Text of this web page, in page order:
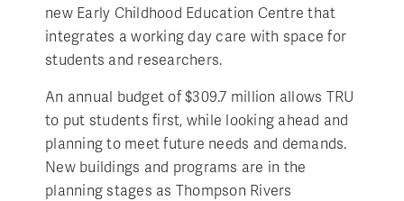
new Early Childhood Education Centre that
integrates a working day care with space for
students and researchers.
An annual budget of $309.7 million allows TRU
to put students first, while looking ahead and
planning to meet future needs and demands.
New buildings and programs are in the
planning stages as Thompson Rivers